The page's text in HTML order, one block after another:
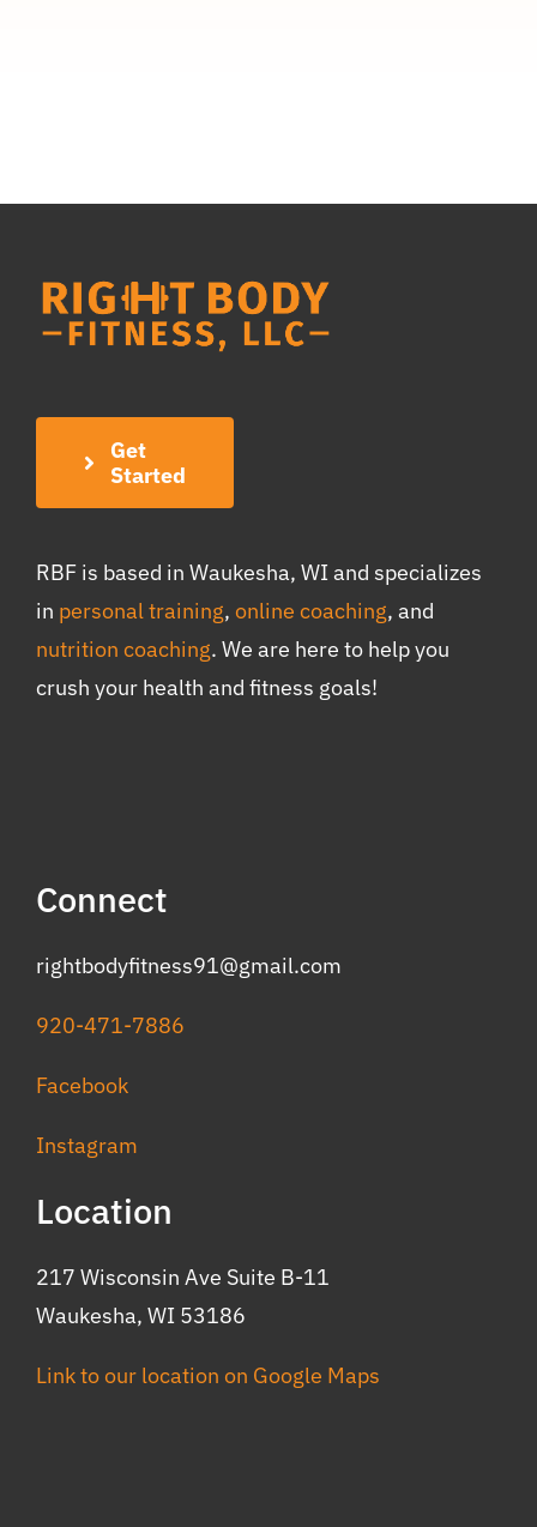
Get
Started
RBF is based in Waukesha, WI and specializes
in personal training, online coaching, and
nutrition coaching. We are here to help you
crush your health and fitness goals!
Connect
rightbodyfitness91@gmail.com
920-471-7886
Facebook
Instagram
Location
217 Wisconsin Ave Suite B-11
Waukesha, WI 53186
Link to our location on Google Maps